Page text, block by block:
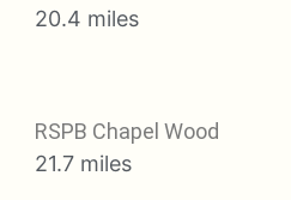
20.4 miles
RSPB Chapel Wood
21.7 miles